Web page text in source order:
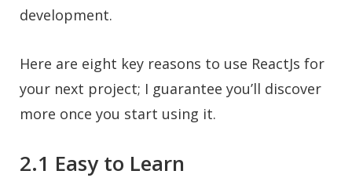
development.
Here are eight key reasons to use ReactJs for
your next project; I guarantee you’ll discover
more once you start using it.
2.1 Easy to Learn